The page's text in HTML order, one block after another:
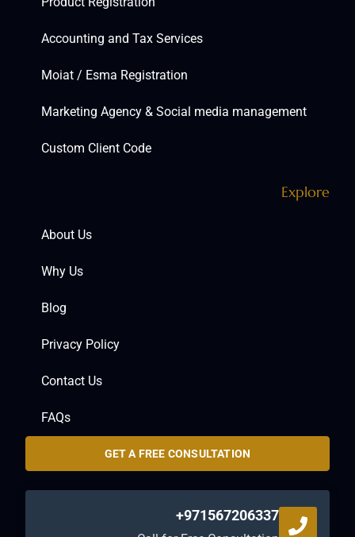
Accounting and Tax Services
Moiat / Esma Registration
Marketing Agency & Social media management
Custom Client Code
Explore
About Us
Why Us
Blog
Privacy Policy
Contact Us
FAQs
GET A FREE CONSULTATION
+971567206337